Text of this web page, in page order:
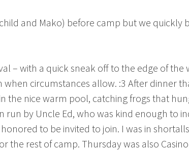
and Mako) before camp but we quickly
– with a quick sneak off to the edge of
circumstances allow. :3 After dinner
the nice warm pool, catching frogs that
by Uncle Ed, who was kind enough to
to be invited to join. I was in
rest of camp. Thursday was also